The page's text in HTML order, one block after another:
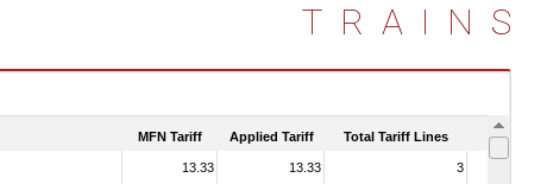
TRAINS
MFN Tariff Applied Tariff Total Tariff Lines Is
13.33 13.33 3